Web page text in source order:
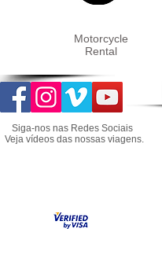
Motorcycle
Rental
Siga-nos nas Redes Sociais
Veja vídeos das nossas viagens.